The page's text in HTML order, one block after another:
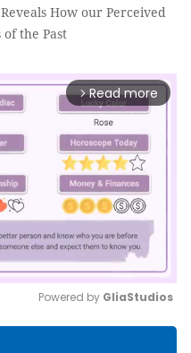
How our Perceived
the Past
arrow_forward_ios Read more
Powered by GliaStudios